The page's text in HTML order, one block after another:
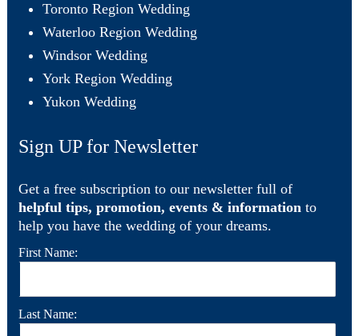
Toronto Region Wedding
Waterloo Region Wedding
Windsor Wedding
York Region Wedding
Yukon Wedding
Sign UP for Newsletter
Get a free subscription to our newsletter full of
helpful tips, promotion, events & information to
help you have the wedding of your dreams.
First Name:
Last Name: